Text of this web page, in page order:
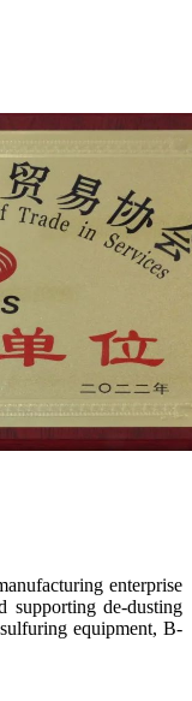
enterprise
supporting de-dusting
equipment, B-